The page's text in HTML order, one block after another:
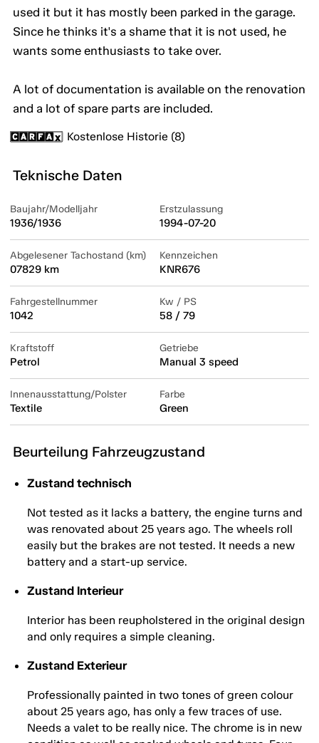
used it but it has mostly been parked in the garage.
Since he thinks it's a shame that it is not used, he
wants some enthusiasts to take over.
A lot of documentation is available on the renovation
and a lot of spare parts are included.
Kostenlose Historie (8)
Teknische Daten
Baujahr/Modelljahr
1936/1936
Erstzulassung
1994-07-20
Abgelesener Tachostand (km)
07829 km
Kennzeichen
KNR676
Fahrgestellnummer
1042
Kw / PS
58 / 79
Kraftstoff
Petrol
Getriebe
Manual 3 speed
Innenausstattung/Polster
Textile
Farbe
Green
Beurteilung Fahrzeugzustand
Zustand technisch
Not tested as it lacks a battery, the engine turns and
was renovated about 25 years ago. The wheels roll
easily but the brakes are not tested. It needs a new
battery and a start-up service.
Zustand Interieur
Interior has been reupholstered in the original design
and only requires a simple cleaning.
Zustand Exterieur
Professionally painted in two tones of green colour
about 25 years ago, has only a few traces of use.
Needs a valet to be really nice. The chrome is in new